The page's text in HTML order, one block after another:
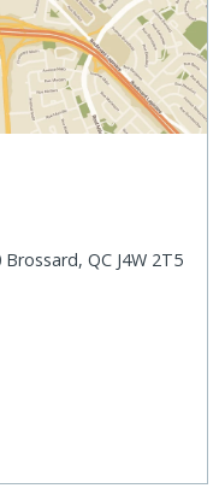
QC J4W 2T5